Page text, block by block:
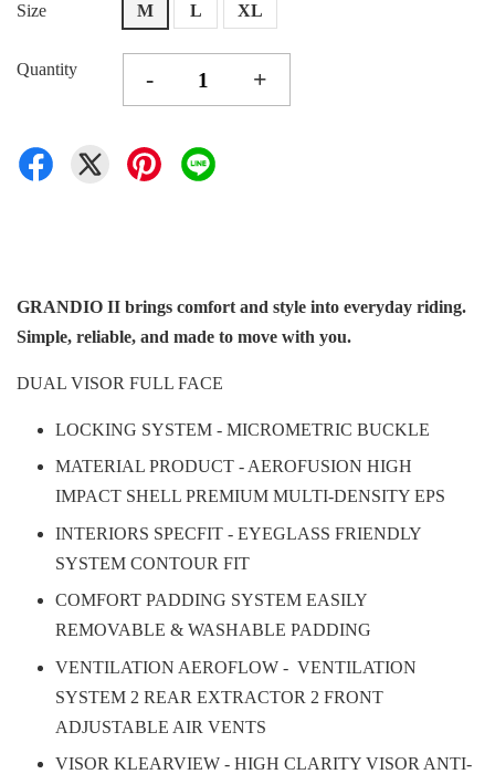
Size M L XL
Quantity - +
GRANDIO II brings comfort and style into everyday riding.
Simple, reliable, and made to move with you.
DUAL VISOR FULL FACE
LOCKING SYSTEM - MICROMETRIC BUCKLE
MATERIAL PRODUCT - AEROFUSION HIGH
IMPACT SHELL PREMIUM MULTI-DENSITY EPS
INTERIORS SPECFIT - EYEGLASS FRIENDLY
SYSTEM CONTOUR FIT
COMFORT PADDING SYSTEM EASILY
REMOVABLE & WASHABLE PADDING
VENTILATION AEROFLOW - VENTILATION
SYSTEM 2 REAR EXTRACTOR 2 FRONT
ADJUSTABLE AIR VENTS
VISOR KLEARVIEW - HIGH CLARITY VISOR ANTI-